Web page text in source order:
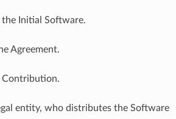
the Initial Software.
Agreement.
Contribution.
entity, who distributes the Software